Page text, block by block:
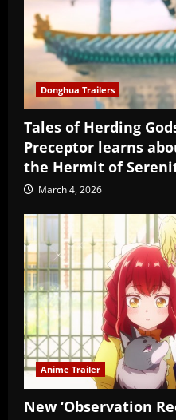
Donghua Trailers
Tales of Herding
Preceptor learns
the Hermit of
March 4, 2026
Anime Trailer
New ‘Observation